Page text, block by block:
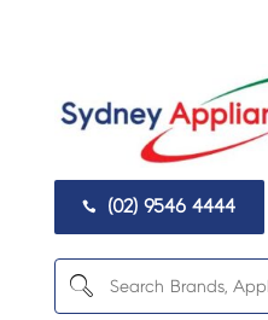
 (02) 9546 4444